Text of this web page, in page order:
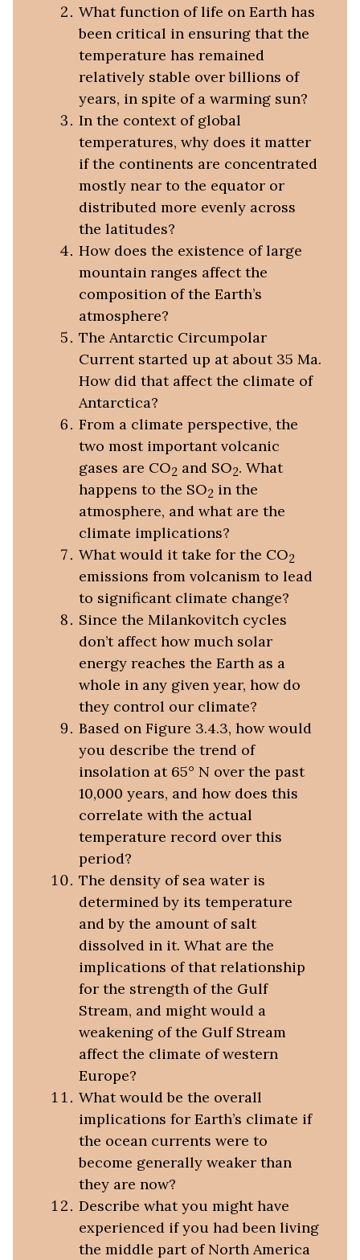
What function of life on Earth has
been critical in ensuring that the
temperature has remained
relatively stable over billions of
years, in spite of a warming sun?
In the context of global
temperatures, why does it matter
if the continents are concentrated
mostly near to the equator or
distributed more evenly across
the latitudes?
How does the existence of large
mountain ranges affect the
composition of the Earth’s
atmosphere?
The Antarctic Circumpolar
Current started up at about 35 Ma.
How did that affect the climate of
Antarctica?
From a climate perspective, the
two most important volcanic
gases are CO2and SO2. What
happens to the SO2in the
atmosphere, and what are the
climate implications?
What would it take for the CO2
emissions from volcanism to lead
to significant climate change?
Since the Milankovitch cycles
don’t affect how much solar
energy reaches the Earth as a
whole in any given year, how do
they control our climate?
Based on Figure 3.4.3, how would
you describe the trend of
insolation at 65° N over the past
10,000 years, and how does this
correlate with the actual
temperature record over this
period?
The density of sea water is
determined by its temperature
and by the amount of salt
dissolved in it. What are the
implications of that relationship
for the strength of the Gulf
Stream, and might would a
weakening of the Gulf Stream
affect the climate of western
Europe?
What would be the overall
implications for Earth’s climate if
the ocean currents were to
become generally weaker than
they are now?
Describe what you might have
experienced if you had been living
the middle part of North America